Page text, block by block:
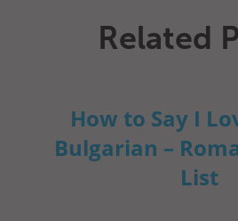
Related
How to Say I
Bulgarian –
List